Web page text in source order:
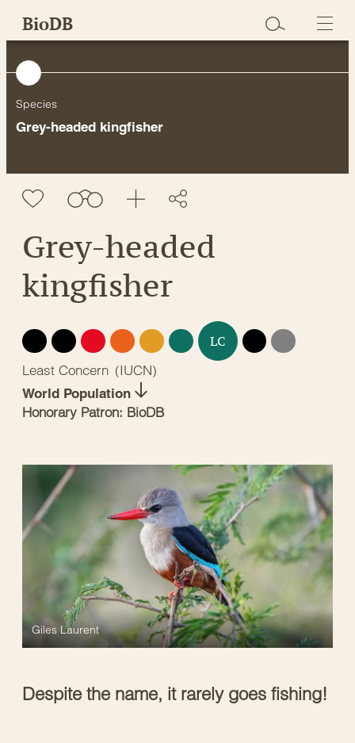
SkipBioDB
Species
Grey-headed kingfisher
Grey-headed
kingfisher
EX EW CR EN VU NT LC DD
NE
Least Concern (IUCN)
World Population
Honorary Patron: BioDB
Despite the name, it rarely goes fishing!
Giles Laurent